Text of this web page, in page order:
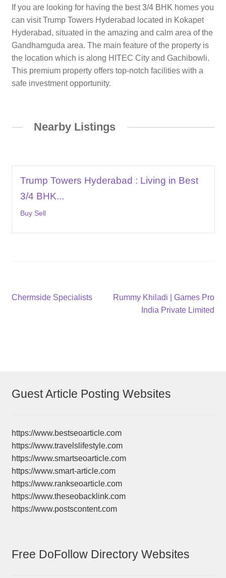
If you are looking for having the best 3/4 BHK homes you
can visit Trump Towers Hyderabad located in Kokapet
Hyderabad, situated in the amazing and calm area of the
Gandhamguda area. The main feature of the property is
the location which is along HITEC City and Gachibowli.
This premium property offers top-notch facilities with a
safe investment opportunity.
Nearby Listings
Trump Towers Hyderabad : Living in Best
3/4 BHK...
Buy Sell
Post
Previous
Chermside Specialists
Next
Rummy Khiladi | Games Pro
India Private Limited
Guest Article Posting Websites
https://www.bestseoarticle.com
https://www.travelslifestyle.com
https://www.smartseoarticle.com
https://www.smart-article.com
https://www.rankseoarticle.com
https://www.theseobacklink.com
https://www.postscontent.com
Free DoFollow Directory Websites